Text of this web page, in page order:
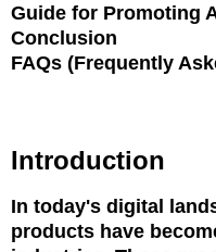
Guide for Promoting
Conclusion
FAQs (Frequently
Introduction
In today's digital
products have